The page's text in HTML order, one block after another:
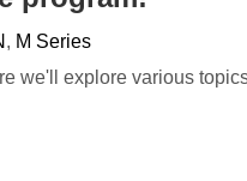
, M Series
we'll explore various